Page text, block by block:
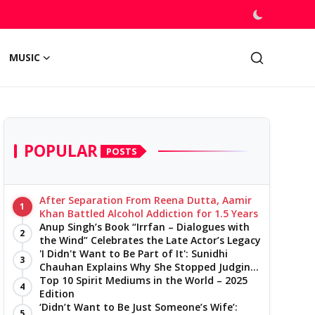
MUSIC
POPULAR POSTS
1
After Separation From Reena Dutta, Aamir
Khan Battled Alcohol Addiction for 1.5 Years
2
Anup Singh’s Book “Irrfan – Dialogues with
the Wind” Celebrates the Late Actor’s Legacy
3
'I Didn't Want to Be Part of It': Sunidhi
Chauhan Explains Why She Stopped Judging
Reality Shows
4
Top 10 Spirit Mediums in the World – 2025
Edition
‘Didn’t Want to Be Just Someone’s Wife’: